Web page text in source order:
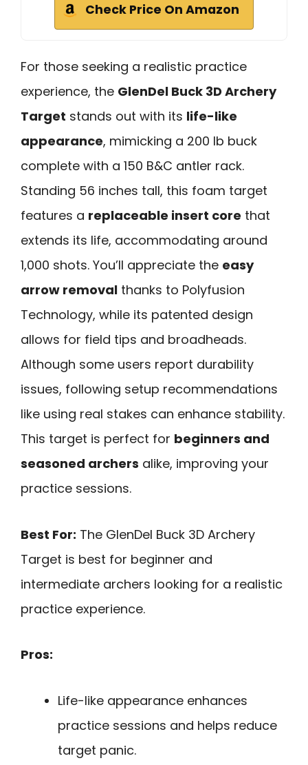
Check Price On Amazon
For those seeking a realistic practice
experience, the GlenDel Buck 3D Archery
Target stands out with its life-like
appearance, mimicking a 200 lb buck
complete with a 150 B&C antler rack.
Standing 56 inches tall, this foam target
features a replaceable insert core that
extends its life, accommodating around
1,000 shots. You’ll appreciate the easy
arrow removal thanks to Polyfusion
Technology, while its patented design
allows for field tips and broadheads.
Although some users report durability
issues, following setup recommendations
like using real stakes can enhance stability.
This target is perfect for beginners and
seasoned archers alike, improving your
practice sessions.
Best For: The GlenDel Buck 3D Archery
Target is best for beginner and
intermediate archers looking for a realistic
practice experience.
Pros:
Life-like appearance enhances
practice sessions and helps reduce
target panic.